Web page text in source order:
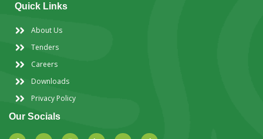
Quick Links
About Us
Tenders
Careers
Downloads
Privacy Policy
Our Socials